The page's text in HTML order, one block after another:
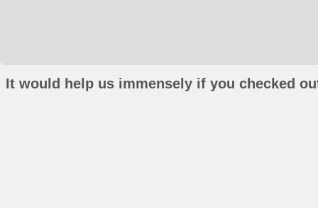
It would help us immensely if you checked